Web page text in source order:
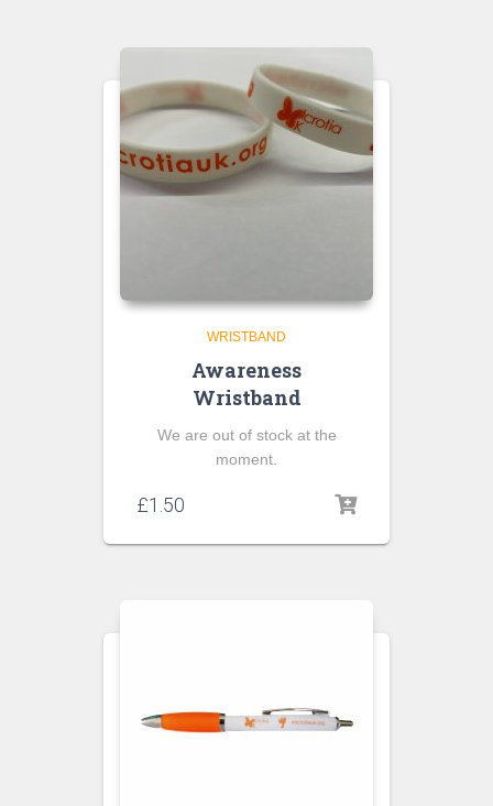
WRISTBAND
Awareness
Wristband
We are out of stock at the
moment.
£1.50